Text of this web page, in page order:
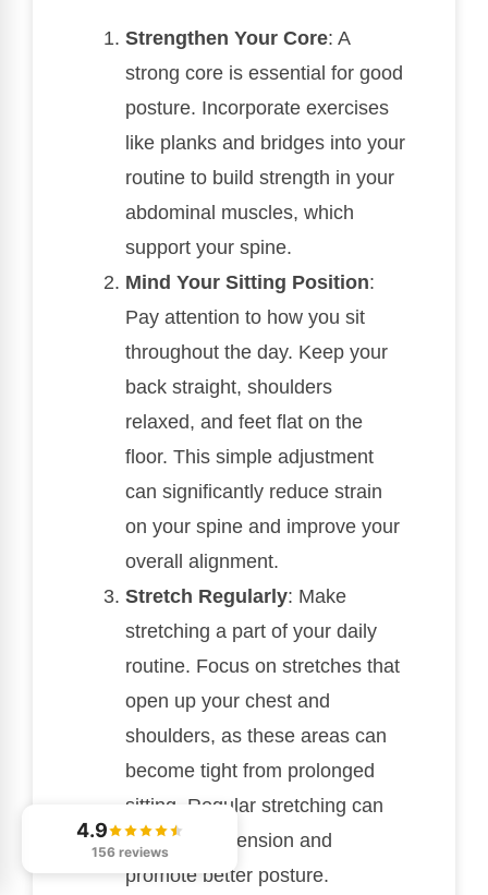
Strengthen Your Core: A
strong core is essential for good
posture. Incorporate exercises
like planks and bridges into your
routine to build strength in your
abdominal muscles, which
support your spine.
Mind Your Sitting Position:
Pay attention to how you sit
throughout the day. Keep your
back straight, shoulders
relaxed, and feet flat on the
floor. This simple adjustment
can significantly reduce strain
on your spine and improve your
overall alignment.
Stretch Regularly: Make
stretching a part of your daily
routine. Focus on stretches that
open up your chest and
shoulders, as these areas can
become tight from prolonged
sitting. Regular stretching can
help relieve tension and
promote better posture.
4.9
156 reviews